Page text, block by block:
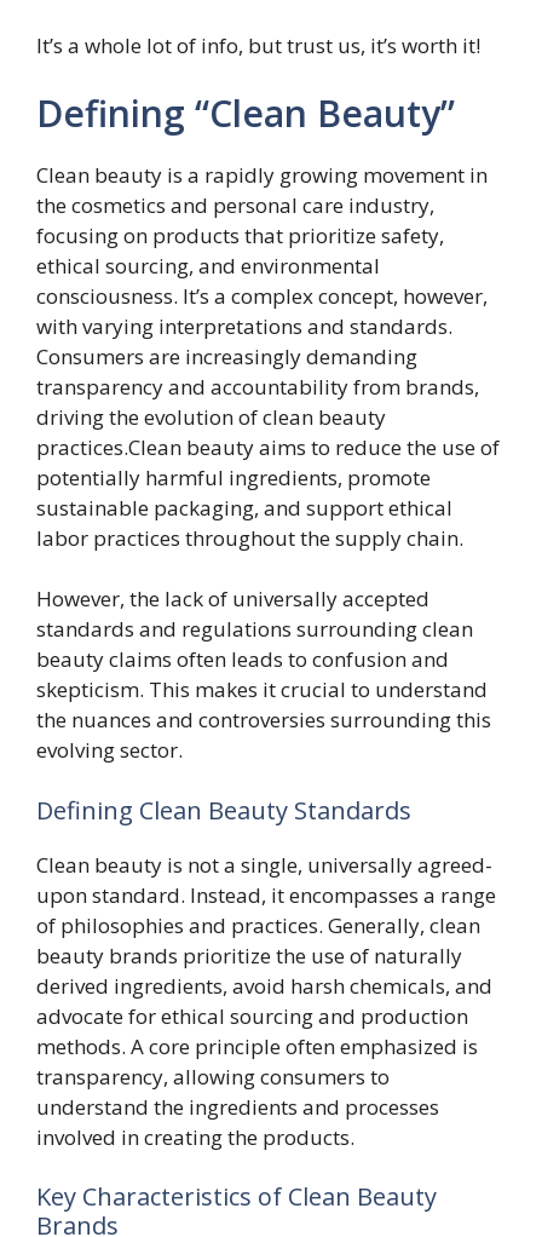
It’s a whole lot of info, but trust us, it’s worth it!
Defining “Clean Beauty”
Clean beauty is a rapidly growing movement in
the cosmetics and personal care industry,
focusing on products that prioritize safety,
ethical sourcing, and environmental
consciousness. It’s a complex concept, however,
with varying interpretations and standards.
Consumers are increasingly demanding
transparency and accountability from brands,
driving the evolution of clean beauty
practices.Clean beauty aims to reduce the use of
potentially harmful ingredients, promote
sustainable packaging, and support ethical
labor practices throughout the supply chain.
However, the lack of universally accepted
standards and regulations surrounding clean
beauty claims often leads to confusion and
skepticism. This makes it crucial to understand
the nuances and controversies surrounding this
evolving sector.
Defining Clean Beauty Standards
Clean beauty is not a single, universally agreed-
upon standard. Instead, it encompasses a range
of philosophies and practices. Generally, clean
beauty brands prioritize the use of naturally
derived ingredients, avoid harsh chemicals, and
advocate for ethical sourcing and production
methods. A core principle often emphasized is
transparency, allowing consumers to
understand the ingredients and processes
involved in creating the products.
Key Characteristics of Clean Beauty
Brands